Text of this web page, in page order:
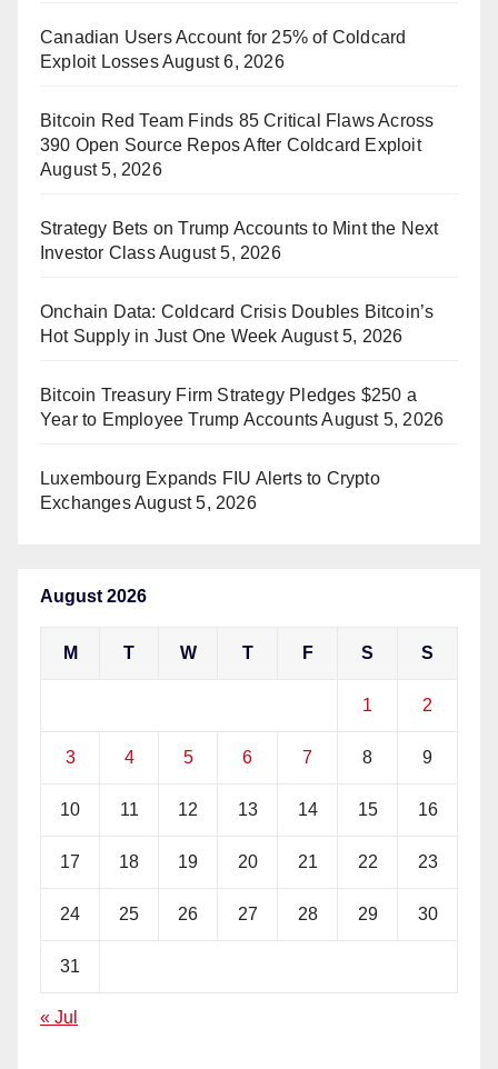
Canadian Users Account for 25% of Coldcard
Exploit LossesAugust 6, 2026
Bitcoin Red Team Finds 85 Critical Flaws Across
390 Open Source Repos After Coldcard Exploit
August 5, 2026
Strategy Bets on Trump Accounts to Mint the Next
Investor ClassAugust 5, 2026
Onchain Data: Coldcard Crisis Doubles Bitcoin’s
Hot Supply in Just One Week August 5, 2026
Bitcoin Treasury Firm Strategy Pledges $250 a
Year to Employee Trump Accounts August 5, 2026
Luxembourg Expands FIU Alerts to Crypto
ExchangesAugust 5, 2026
August 2026
M T W T F S S
1 2
3 4 5 6 7 8 9
10 11 12 13 14 15 16
17 18 19 20 21 22 23
24 25 26 27 28 29 30
31
« Jul